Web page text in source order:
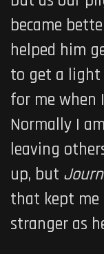
became
helped him
to get a light
for me when
Normally I
leaving
up, but
that kept me
stranger as